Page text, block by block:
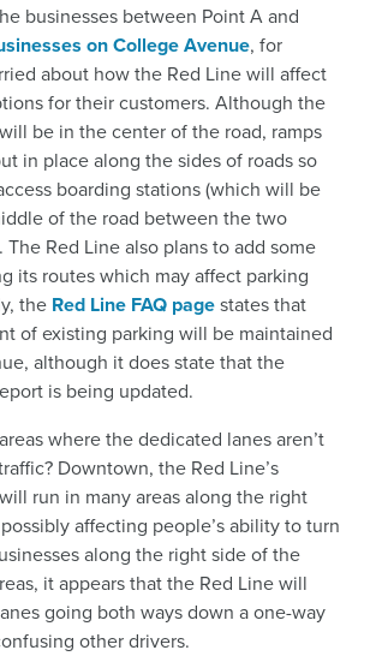
businesses between Point A and
on College Avenue, for
about how the Red Line will affect
for their customers. Although the
be in the center of the road, ramps
in place along the sides of roads so
boarding stations (which will be
of the road between the two
Red Line also plans to add some
its routes which may affect parking
the Red Line FAQ pagestates that
of existing parking will be maintained
although it does state that the
is being updated.
where the dedicated lanes aren’t
Downtown, the Red Line’s
run in many areas along the right
affecting people’s ability to turn
along the right side of the
it appears that the Red Line will
going both ways down a one-way
other drivers.